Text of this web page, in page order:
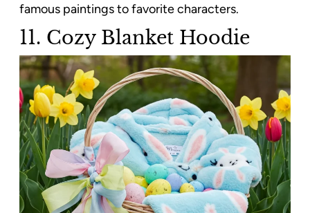
famous paintings to favorite characters.
11. Cozy Blanket Hoodie